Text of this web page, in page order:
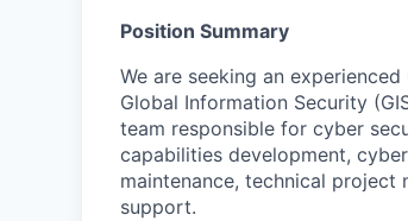
Position Summary
We are seeking an
Global Information Security
team responsible for cyber
capabilities development,
maintenance, technical
support.